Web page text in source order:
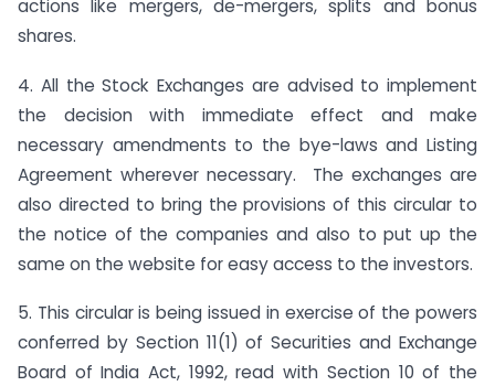
actions like mergers, de-mergers, splits and bonus
shares.
4. All the Stock Exchanges are advised to implement
the decision with immediate effect and make
necessary amendments to the bye-laws and Listing
Agreement wherever necessary. The exchanges are
also directed to bring the provisions of this circular to
the notice of the companies and also to put up the
same on the website for easy access to the investors.
5. This circular is being issued in exercise of the powers
conferred by Section 11(1) of Securities and Exchange
Board of India Act, 1992, read with Section 10 of the